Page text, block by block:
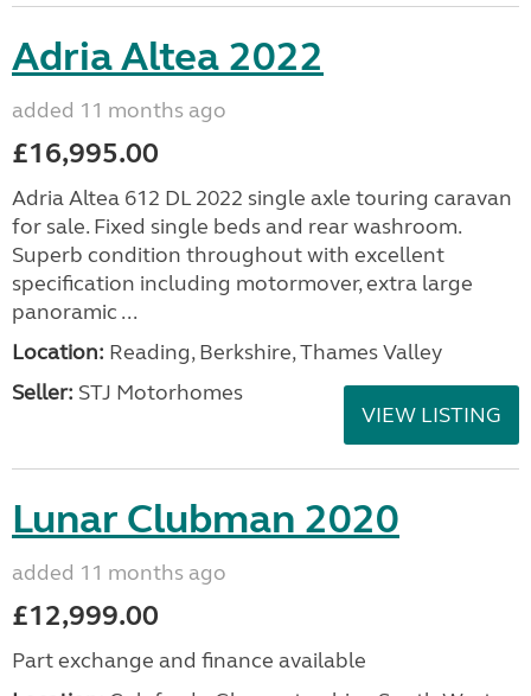
Adria Altea 2022
added 11 months ago
£16,995.00
Adria Altea 612 DL 2022 single axle touring caravan
for sale. Fixed single beds and rear washroom.
Superb condition throughout with excellent
specification including motormover, extra large
panoramic ...
Location: Reading, Berkshire, Thames Valley
Seller: STJ Motorhomes
VIEW LISTING
Lunar Clubman 2020
added 11 months ago
£12,999.00
Part exchange and finance available